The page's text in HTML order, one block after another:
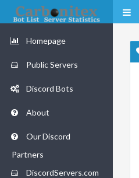
Homepage
Public Servers
Discord Bots
About
Our Discord
Partners
DiscordServers.com